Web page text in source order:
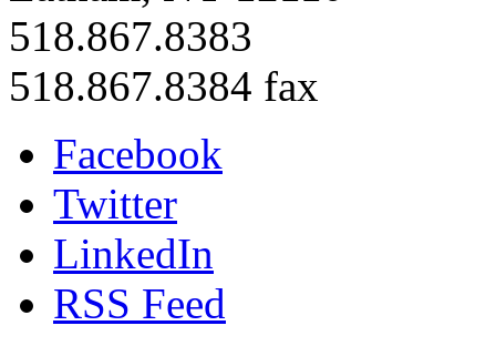
518.867.8383
518.867.8384 fax
Facebook
Twitter
LinkedIn
RSS Feed